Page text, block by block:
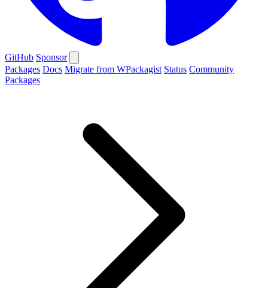
GitHub Sponsor
Packages Docs Migrate from WPackagist Status Community
Packages